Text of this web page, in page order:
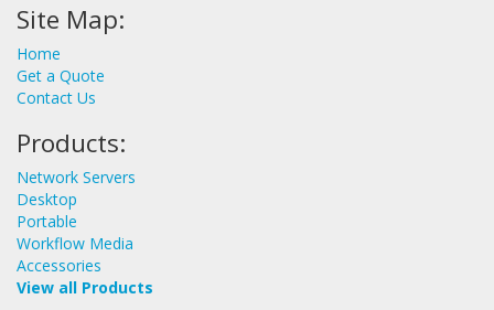
Site Map:
Home
Get a Quote
Contact Us
Products:
Network Servers
Desktop
Portable
Workflow Media
Accessories
View all Products